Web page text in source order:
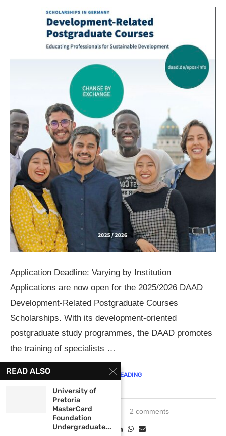
Application Deadline: Varying by Institution
Applications are now open for the 2025/2026 DAAD
Development-Related Postgraduate Courses
Scholarships. With its development-oriented
postgraduate study programmes, the DAAD promotes
the training of specialists …
CONTINUE READING
March 20, 2024 2 comments
READ ALSO
University of
Pretoria
MasterCard
Foundation
Undergraduate...